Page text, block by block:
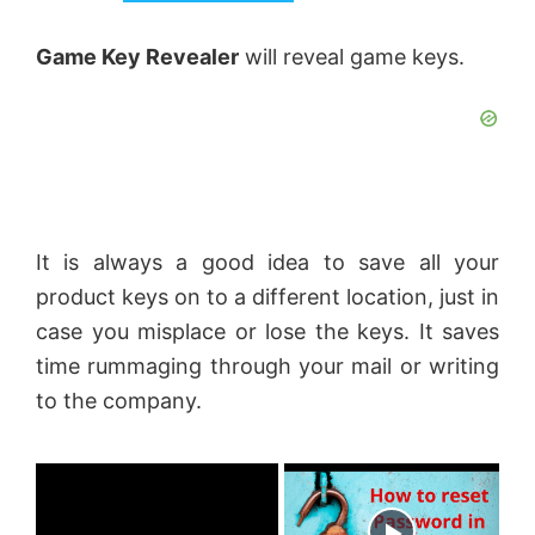
Game Key Revealer will reveal game keys.
It is always a good idea to save all your
product keys on to a different location, just in
case you misplace or lose the keys. It saves
time rummaging through your mail or writing
to the company.
Now Playing